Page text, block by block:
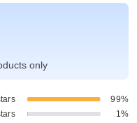
only
99%
1%